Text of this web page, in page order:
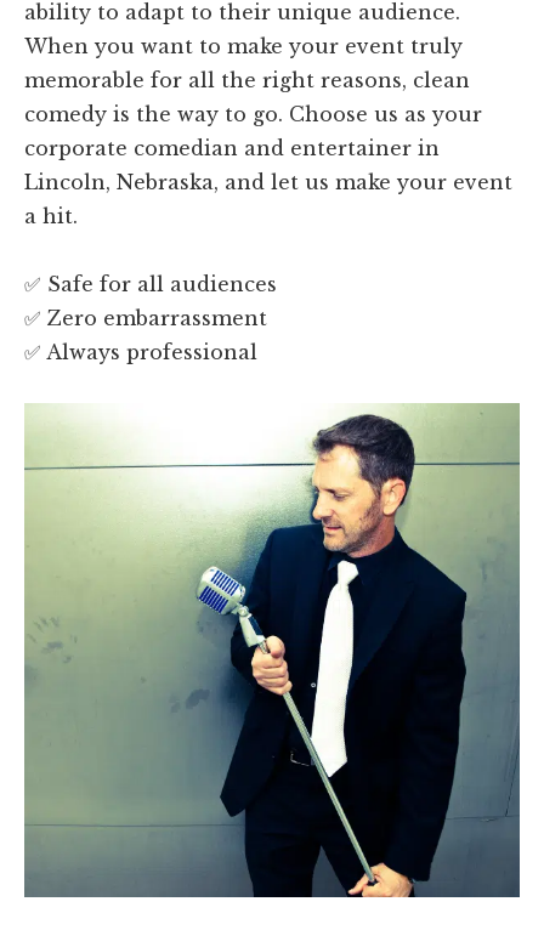
ability to adapt to their unique audience.
When you want to make your event truly
memorable for all the right reasons, clean
comedy is the way to go. Choose us as your
corporate comedian and entertainer in
Lincoln, Nebraska, and let us make your event
a hit.
✅ Safe for all audiences
✅ Zero embarrassment
✅ Always professional